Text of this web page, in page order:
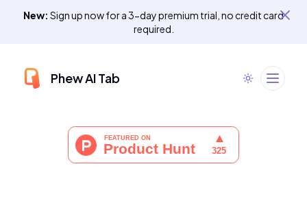
New: Sign up now for a 3-day premium trial, no credit card
required.
Phew AI Tab